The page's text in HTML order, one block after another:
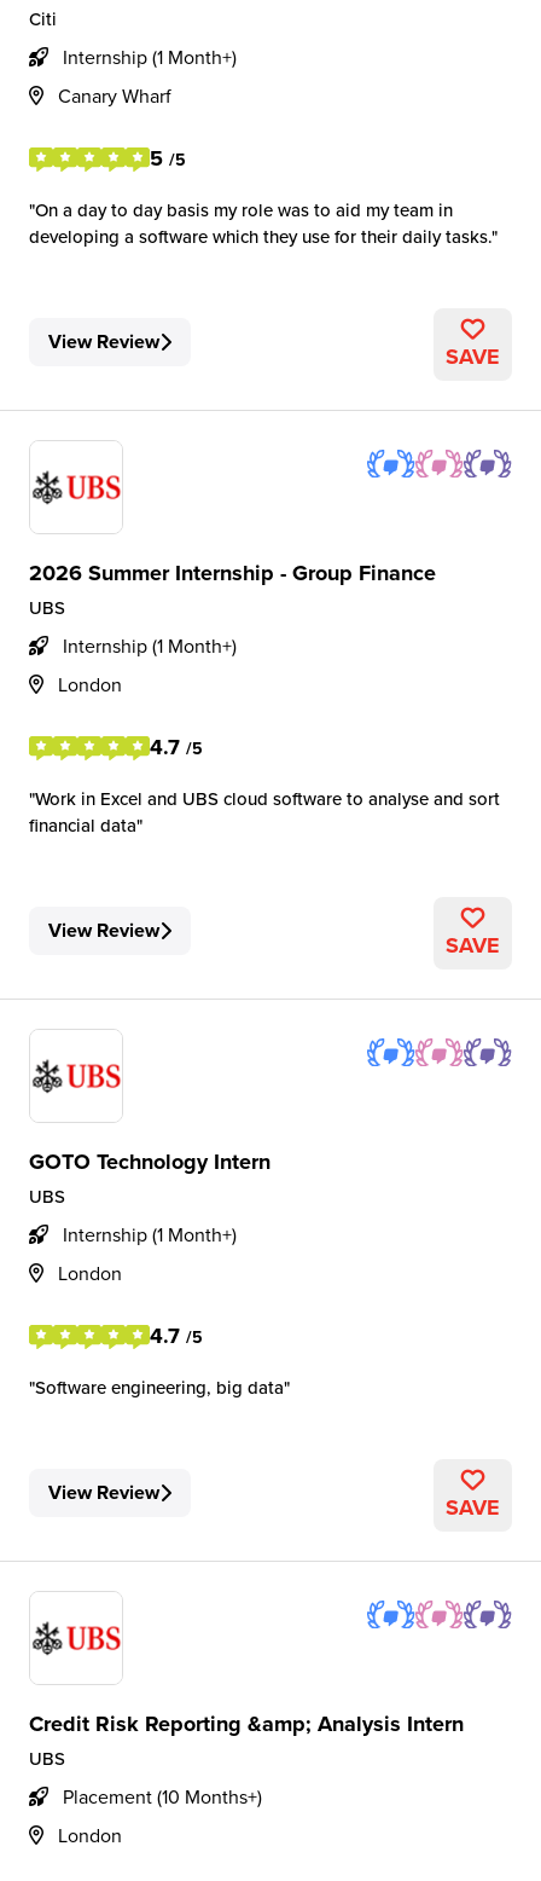
Citi
Internship (1 Month+)
Canary Wharf
5 /5
On a day to day basis my role was to aid my team in
developing a software which they use for their daily tasks.
View Review SAVE
2026 Summer Internship - Group Finance
UBS
Internship (1 Month+)
London
4.7 /5
Work in Excel and UBS cloud software to analyse and sort
financial data
View Review SAVE
GOTO Technology Intern
UBS
Internship (1 Month+)
London
4.7 /5
Software engineering, big data
View Review SAVE
Credit Risk Reporting &amp; Analysis Intern
UBS
Placement (10 Months+)
London